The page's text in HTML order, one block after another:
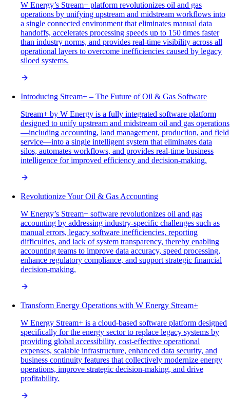
W Energy’s Stream+ platform revolutionizes oil and gas
operations by unifying upstream and midstream workflows into
a single connected environment that eliminates manual data
handoffs, accelerates processing speeds up to 150 times faster
than industry norms, and provides real-time visibility across all
operational layers to overcome inefficiencies caused by legacy
siloed systems.
Introducing Stream+ – The Future of Oil & Gas Software
Stream+ by W Energy is a fully integrated software platform
designed to unify upstream and midstream oil and gas operations
—including accounting, land management, production, and field
service—into a single intelligent system that eliminates data
silos, automates workflows, and provides real-time business
intelligence for improved efficiency and decision-making.
Revolutionize Your Oil & Gas Accounting
W Energy’s Stream+ software revolutionizes oil and gas
accounting by addressing industry-specific challenges such as
manual errors, legacy software inefficiencies, reporting
difficulties, and lack of system transparency, thereby enabling
accounting teams to improve data accuracy, speed processing,
enhance regulatory compliance, and support strategic financial
decision-making.
Transform Energy Operations with W Energy Stream+
W Energy Stream+ is a cloud-based software platform designed
specifically for the energy sector to replace legacy systems by
providing global accessibility, cost-effective operational
expenses, scalable infrastructure, enhanced data security, and
business continuity features that collectively modernize energy
operations, improve strategic decision-making, and drive
profitability.